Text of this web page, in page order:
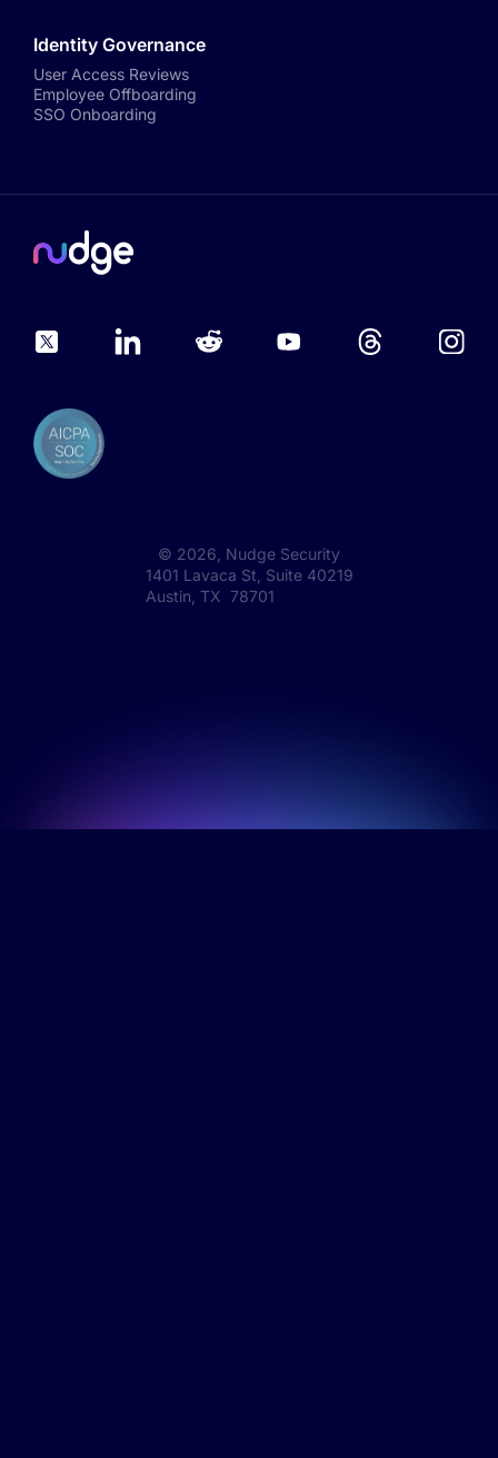
Identity Governance
User Access Reviews
Employee Offboarding
SSO Onboarding
© 2026 , Nudge Security
1401 Lavaca St, Suite 40219
Austin, TX 78701